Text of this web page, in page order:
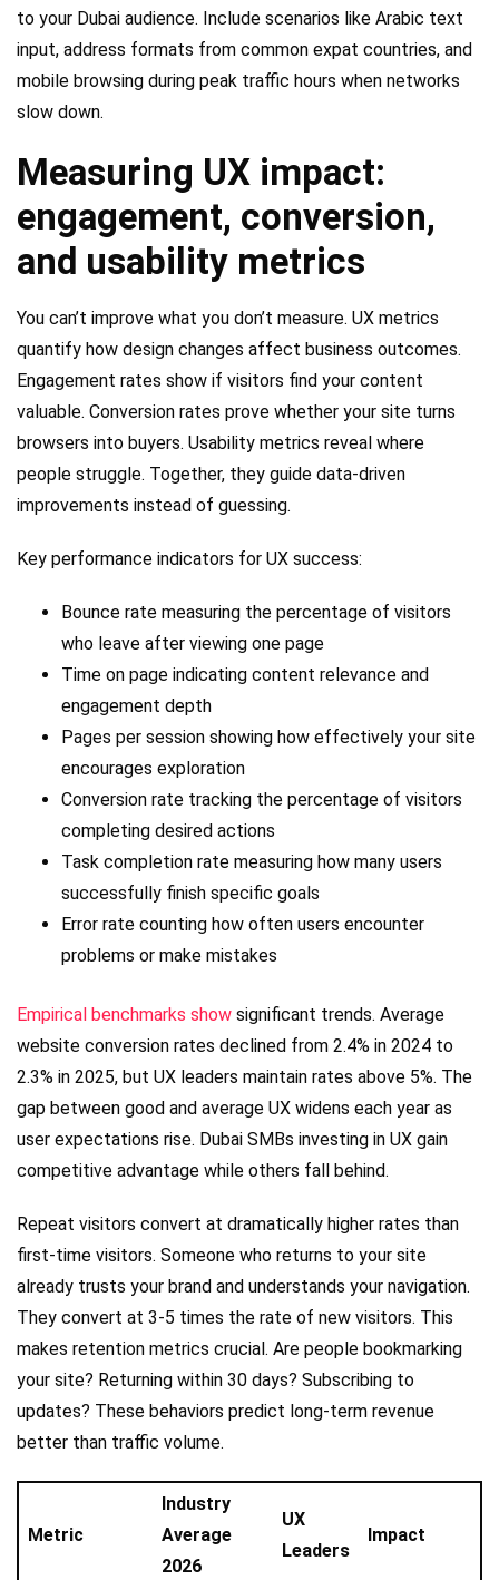
to your Dubai audience. Include scenarios like Arabic text
input, address formats from common expat countries, and
mobile browsing during peak traffic hours when networks
slow down.
Measuring UX impact:
engagement, conversion,
and usability metrics
You can’t improve what you don’t measure. UX metrics
quantify how design changes affect business outcomes.
Engagement rates show if visitors find your content
valuable. Conversion rates prove whether your site turns
browsers into buyers. Usability metrics reveal where
people struggle. Together, they guide data-driven
improvements instead of guessing.
Key performance indicators for UX success:
Bounce rate measuring the percentage of visitors
who leave after viewing one page
Time on page indicating content relevance and
engagement depth
Pages per session showing how effectively your site
encourages exploration
Conversion rate tracking the percentage of visitors
completing desired actions
Task completion rate measuring how many users
successfully finish specific goals
Error rate counting how often users encounter
problems or make mistakes
Empirical benchmarks show significant trends. Average
website conversion rates declined from 2.4% in 2024 to
2.3% in 2025, but UX leaders maintain rates above 5%. The
gap between good and average UX widens each year as
user expectations rise. Dubai SMBs investing in UX gain
competitive advantage while others fall behind.
Repeat visitors convert at dramatically higher rates than
first-time visitors. Someone who returns to your site
already trusts your brand and understands your navigation.
They convert at 3-5 times the rate of new visitors. This
makes retention metrics crucial. Are people bookmarking
your site? Returning within 30 days? Subscribing to
updates? These behaviors predict long-term revenue
better than traffic volume.
Metric
Industry
Average
2026
UX
Leaders
Impact